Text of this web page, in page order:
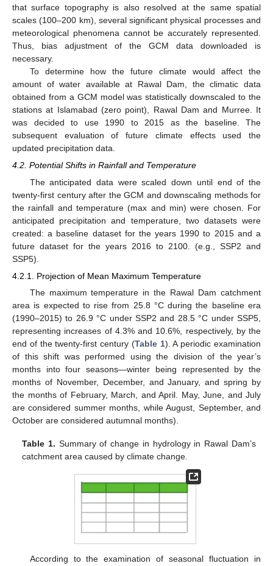
that surface topography is also resolved at the same spatial
scales (100–200 km), several significant physical processes and
meteorological phenomena cannot be accurately represented.
Thus, bias adjustment of the GCM data downloaded is
necessary.
To determine how the future climate would affect the
amount of water available at Rawal Dam, the climatic data
obtained from a GCM model was statistically downscaled to the
stations at Islamabad (zero point), Rawal Dam and Murree. It
was decided to use 1990 to 2015 as the baseline. The
subsequent evaluation of future climate effects used the
updated precipitation data.
4.2. Potential Shifts in Rainfall and Temperature
The anticipated data were scaled down until end of the
twenty-first century after the GCM and downscaling methods for
the rainfall and temperature (max and min) were chosen. For
anticipated precipitation and temperature, two datasets were
created: a baseline dataset for the years 1990 to 2015 and a
future dataset for the years 2016 to 2100. (e.g., SSP2 and
SSP5).
4.2.1. Projection of Mean Maximum Temperature
The maximum temperature in the Rawal Dam catchment
area is expected to rise from 25.8 °C during the baseline era
(1990–2015) to 26.9 °C under SSP2 and 28.5 °C under SSP5,
representing increases of 4.3% and 10.6%, respectively, by the
end of the twenty-first century (Table 1). A periodic examination
of this shift was performed using the division of the year’s
months into four seasons—winter being represented by the
months of November, December, and January, and spring by
the months of February, March, and April. May, June, and July
are considered summer months, while August, September, and
October are considered autumnal months).
Table 1. Summary of change in hydrology in Rawal Dam’s
catchment area caused by climate change.
According to the examination of seasonal fluctuation in